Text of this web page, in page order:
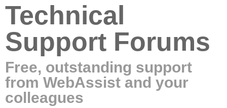
Technical
Support Forums
Free, outstanding support
from WebAssist and your
colleagues